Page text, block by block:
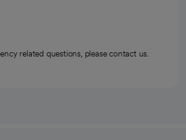
related questions, please contact us.